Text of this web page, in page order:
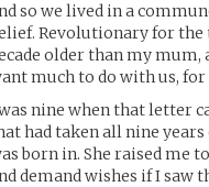
so we lived in a
Revolutionary for the
older than my mum,
much to do with us,
nine when that letter
had taken all nine
born in. She raised me
demand wishes if I saw